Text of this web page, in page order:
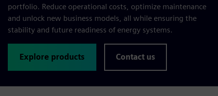
portfolio. Reduce operational costs, optimize maintenance
and unlock new business models, all while ensuring the
stability and future readiness of energy systems.
Explore products Contact us